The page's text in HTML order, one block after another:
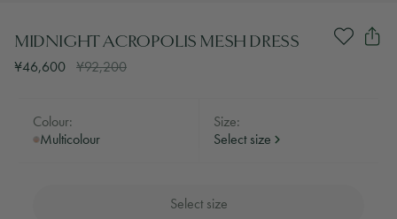
MIDNIGHT ACROPOLIS MESH DRESS
¥46,600 ¥92,200
Colour:
Multicolour
Size:
Select size
Select size